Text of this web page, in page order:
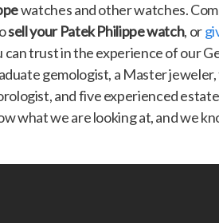
watches and other watches.
sell your Patek Philippe watch, or
can trust in the experience of our
gemologist, a Master
and five experienced
what we are looking at, and we